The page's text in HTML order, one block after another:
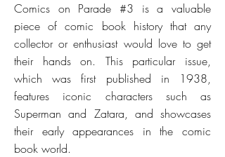
Comics on Parade #3 is a valuable
piece of comic book history that any
collector or enthusiast would love to get
their hands on. This particular issue,
which was first published in 1938,
features iconic characters such as
Superman and Zatara, and showcases
their early appearances in the comic
book world.